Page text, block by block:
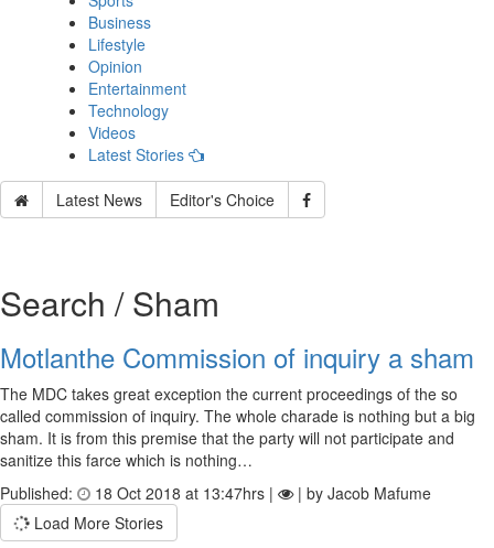
Business
Lifestyle
Opinion
Entertainment
Technology
Videos
Latest Stories
Latest News Editor's Choice
Search / Sham
Motlanthe Commission of inquiry a sham
The MDC takes great exception the current proceedings of the so
called commission of inquiry. The whole charade is nothing but a big
sham. It is from this premise that the party will not participate and
sanitize this farce which is nothing…
Published:
18 Oct 2018 at 13:47hrs |
| by Jacob Mafume
Load More Stories